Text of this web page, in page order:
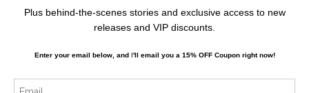
SIGN UP
Plus behind-the-scenes stories and exclusive access to new
releases and VIP discounts.
Enter your email below, andI'll email you a 15% OFF Coupon right now!